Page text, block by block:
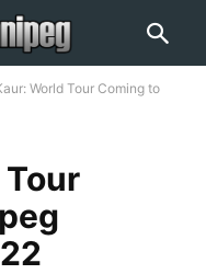
World Tour Coming to